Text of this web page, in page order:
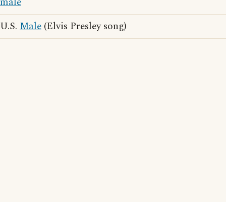
U.S. Male (Elvis Presley song)